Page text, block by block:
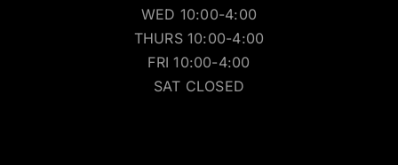
WED 10:00-4:00
THURS 10:00-4:00
FRI 10:00-4:00
SAT CLOSED